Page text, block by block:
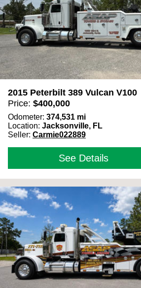
2015 Peterbilt 389 Vulcan V100
Price: $400,000
Odometer: 374,531 mi
Location: Jacksonville, FL
Seller: Carmie022889
See Details